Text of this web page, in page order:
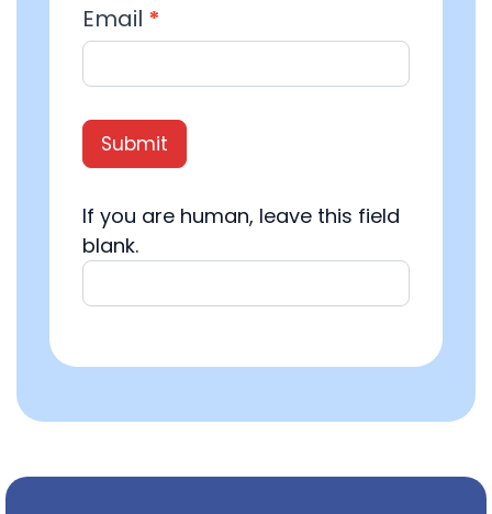
Email *
Submit
If you are human, leave this field
blank.